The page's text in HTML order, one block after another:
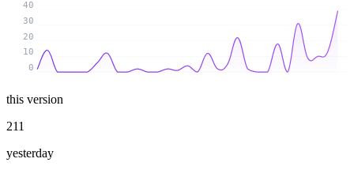
0
10
20
30
40
this version
211
yesterday